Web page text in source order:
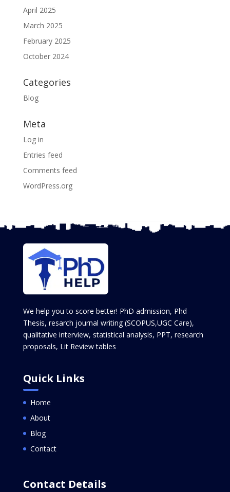
April 2025
March 2025
February 2025
October 2024
Categories
Blog
Meta
Log in
Entries feed
Comments feed
WordPress.org
We help you to score better! PhD admission, Phd
Thesis, resarch journal writing (SCOPUS,UGC Care),
qualitative interview, statistical analysis, PPT, research
proposals, Lit Review tables
Quick Links
Home
About
Blog
Contact
Contact Details